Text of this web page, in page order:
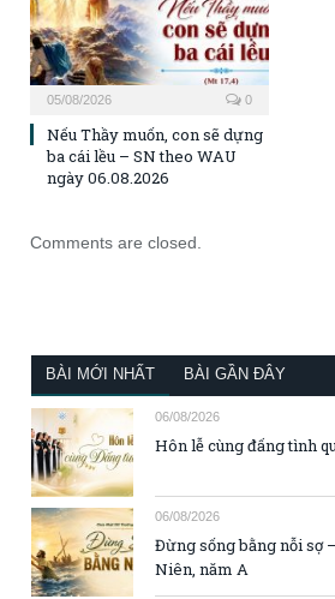
05/08/2026 0
Nếu Thầy muốn, con sẽ dựng
ba cái lều – SN theo WAU
ngày 06.08.2026
Comments are closed.
BÀI MỚI NHẤT BÀI GẦN ĐÂY
06/08/2026
Hôn lễ cùng đấng tình
06/08/2026
Đừng sống bằng nỗi sợ
Niên, năm A